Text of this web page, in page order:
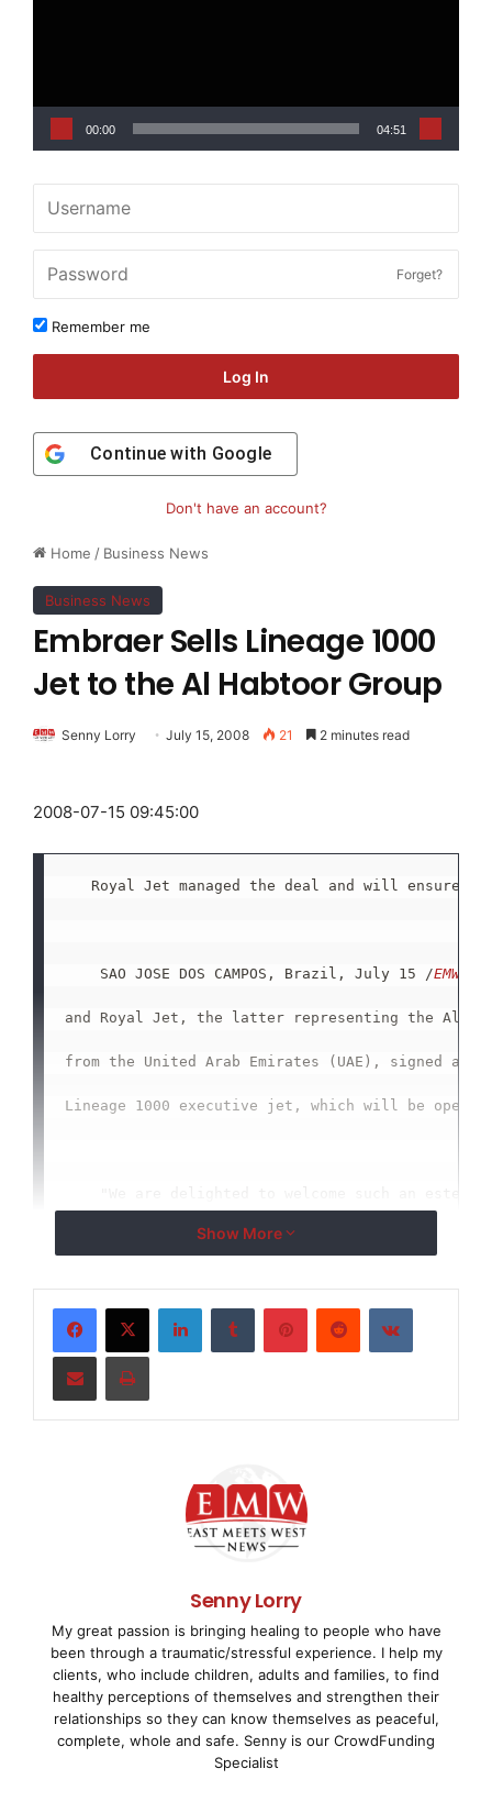
Home / Business News
Business News
Embraer Sells Lineage 1000
Jet to the Al Habtoor Group
Senny Lorry July 15, 2008 21 2 minutes read
2008-07-15 09:45:00
Royal Jet managed the deal and will ensure
    SAO JOSE DOS CAMPOS, Brazil, July 15 /
and Royal Jet, the latter representing the Al
from the United Arab Emirates (UAE), signed a
Lineage 1000 executive jet, which will be
the Al Habtoor Group to our growing Lineage
the Middle East, Executive Jets. "The Lineage
for linking the Middle East to Europe or Asia,
The Al Habtoor Group selected Royal Jet --
flight services company, chaired by H.E. Sheikh
technical specifications. Royal Jet will also
for the Lineage 1000, which ties in well with
concentrating on midsize to large business jets.
Show More
LinkedInTumblr PinterestReddit VKontakte
Share via Email Print
Senny Lorry
My great passion is bringing healing to people who have
been through a traumatic/stressful experience. I help my
clients, who include children, adults and families, to find
healthy perceptions of themselves and strengthen their
relationships so they can know themselves as peaceful,
complete, whole and safe. Senny is our CrowdFunding
Specialist
00:00 04:51
Forget?
Remember me
Log In
Continue with Google
Don't have an account?